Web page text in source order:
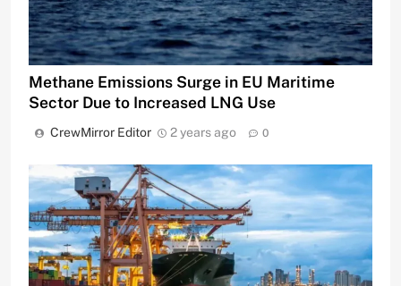
Methane Emissions Surge in EU Maritime
Sector Due to Increased LNG Use
CrewMirror Editor 2 years ago 0